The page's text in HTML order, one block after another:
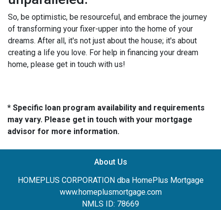
So, be optimistic, be resourceful, and embrace the journey
of transforming your fixer-upper into the home of your
dreams. After all, it's not just about the house; it's about
creating a life you love. For help in financing your dream
home, please get in touch with us!
* Specific loan program availability and requirements
may vary. Please get in touch with your mortgage
advisor for more information.
About Us
HOMEPLUS CORPORATION dba HomePlus Mortgage
www.homeplusmortgage.com
NMLS ID: 78669